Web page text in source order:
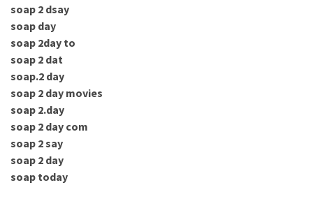
soap 2 dsay
soap day
soap 2day to
soap 2 dat
soap.2 day
soap 2 day movies
soap 2.day
soap 2 day com
soap 2 say
soap 2 day
soap today